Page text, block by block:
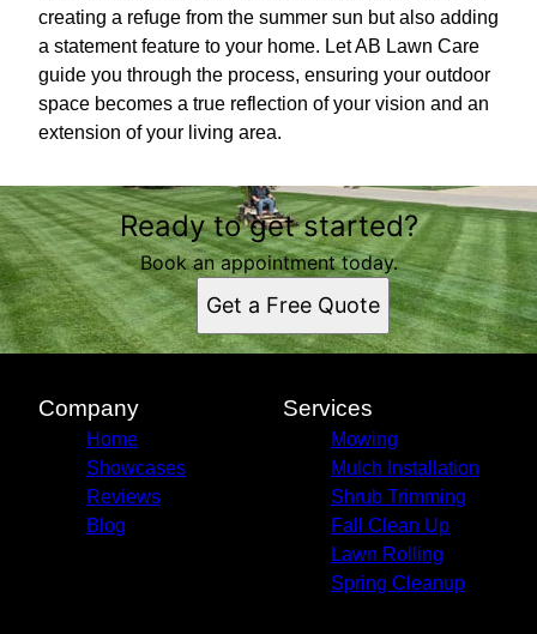
creating a refuge from the summer sun but also adding
a statement feature to your home. Let AB Lawn Care
guide you through the process, ensuring your outdoor
space becomes a true reflection of your vision and an
extension of your living area.
Ready to get started?
Book an appointment today.
Get a Free Quote
Company
Home
Showcases
Reviews
Blog
Services
Mowing
Mulch Installation
Shrub Trimming
Fall Clean Up
Lawn Rolling
Spring Cleanup